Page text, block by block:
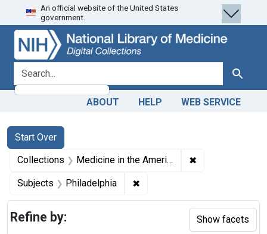
Skip
to
search
Skip to
main
content
Skip
to
first
result
An official website of the United States
government.
search for Search
ABOUT HELP WEB SERVICE
Search
Search Constraints
Start Over
You searched for:
Collections Medicine in the Americas, 1610-1920 ✖
Subjects Philadelphia ✖
Refine by: Show facets